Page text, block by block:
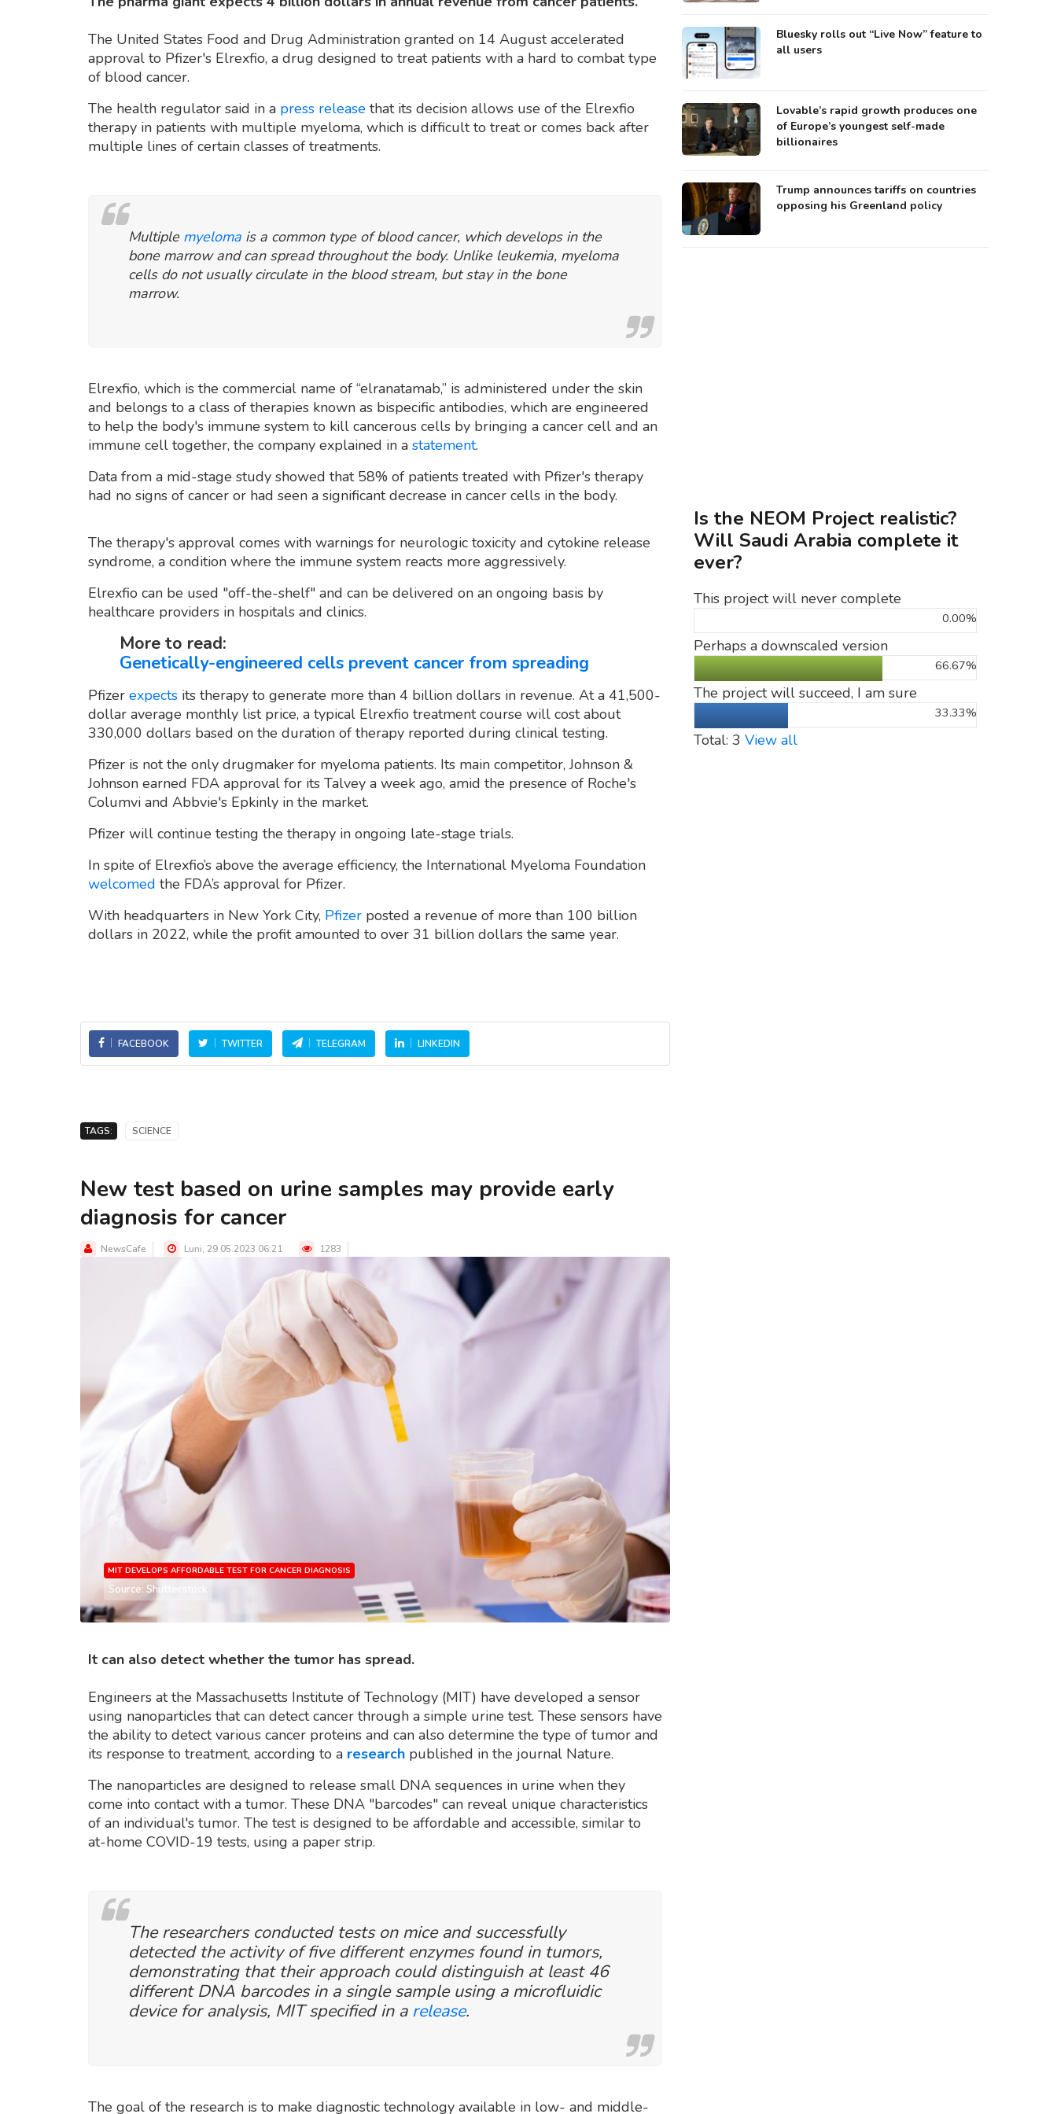
The United States Food and Drug Administration granted on 14 August accelerated
approval to Pfizer's Elrexfio, a drug designed to treat patients with a hard to combat type
of blood cancer.
The health regulator said in a press release that its decision allows use of the Elrexfio
therapy in patients with multiple myeloma, which is difficult to treat or comes back after
multiple lines of certain classes of treatments.
Multiple myeloma is a common type of blood cancer, which develops in the
bone marrow and can spread throughout the body. Unlike leukemia, myeloma
cells do not usually circulate in the blood stream, but stay in the bone
marrow.
Elrexfio, which is the commercial name of “elranatamab,” is administered under the skin
and belongs to a class of therapies known as bispecific antibodies, which are engineered
to help the body's immune system to kill cancerous cells by bringing a cancer cell and an
immune cell together, the company explained in a statement.
Data from a mid-stage study showed that 58% of patients treated with Pfizer's therapy
had no signs of cancer or had seen a significant decrease in cancer cells in the body.
The therapy's approval comes with warnings for neurologic toxicity and cytokine release
syndrome, a condition where the immune system reacts more aggressively.
Elrexfio can be used "off-the-shelf" and can be delivered on an ongoing basis by
healthcare providers in hospitals and clinics.
More to read:
Genetically-engineered cells prevent cancer from spreading
Pfizer expects its therapy to generate more than 4 billion dollars in revenue. At a 41,500-
dollar average monthly list price, a typical Elrexfio treatment course will cost about
330,000 dollars based on the duration of therapy reported during clinical testing.
Pfizer is not the only drugmaker for myeloma patients. Its main competitor, Johnson &
Johnson earned FDA approval for its Talvey a week ago, amid the presence of Roche's
Columvi and Abbvie's Epkinly in the market.
Pfizer will continue testing the therapy in ongoing late-stage trials.
In spite of Elrexfio’s above the average efficiency, the International Myeloma Foundation
welcomed the FDA’s approval for Pfizer.
With headquarters in New York City, Pfizer posted a revenue of more than 100 billion
dollars in 2022, while the profit amounted to over 31 billion dollars the same year.
FACEBOOK TWITTER TELEGRAM LINKEDIN
TAGS: SCIENCE
New test based on urine samples may provide early
diagnosis for cancer
NewsCafe Luni, 29.05.2023 06:21 1283
MIT DEVELOPS AFFORDABLE TEST FOR CANCER DIAGNOSIS
Source: Shutterstock
It can also detect whether the tumor has spread.
Engineers at the Massachusetts Institute of Technology (MIT) have developed a sensor
using nanoparticles that can detect cancer through a simple urine test. These sensors have
the ability to detect various cancer proteins and can also determine the type of tumor and
its response to treatment, according to a research published in the journal Nature.
The nanoparticles are designed to release small DNA sequences in urine when they
come into contact with a tumor. These DNA "barcodes" can reveal unique characteristics
of an individual's tumor. The test is designed to be affordable and accessible, similar to
at-home COVID-19 tests, using a paper strip.
The researchers conducted tests on mice and successfully
detected the activity of five different enzymes found in tumors,
demonstrating that their approach could distinguish at least 46
different DNA barcodes in a single sample using a microfluidic
device for analysis, MIT specified in a release.
The goal of the research is to make diagnostic technology available in low- and middle-
Bluesky rolls out “Live Now” feature to
all users
Lovable’s rapid growth produces one
of Europe’s youngest self-made
billionaires
Trump announces tariffs on countries
opposing his Greenland policy
Is the NEOM Project realistic?
Will Saudi Arabia complete it
ever?
This project will never complete
0.00%
Perhaps a downscaled version
66.67%
The project will succeed, I am sure
33.33%
Total: 3 View all